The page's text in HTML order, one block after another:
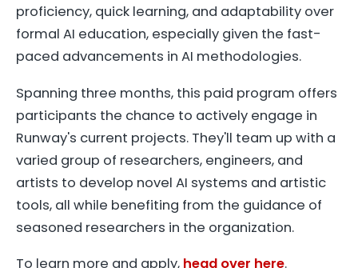
proficiency, quick learning, and adaptability over
formal AI education, especially given the fast-
paced advancements in AI methodologies.
Spanning three months, this paid program offers
participants the chance to actively engage in
Runway's current projects. They'll team up with a
varied group of researchers, engineers, and
artists to develop novel AI systems and artistic
tools, all while benefiting from the guidance of
seasoned researchers in the organization.
To learn more and apply, head over here.